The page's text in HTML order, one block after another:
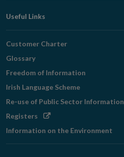
Useful Links
Customer Charter
Glossary
Freedom of Information
Irish Language Scheme
Re-use of Public Sector Information
Registers Opens
window
Information on the Environment